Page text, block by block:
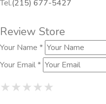
Tel.(215) 677-5427
Review Store
Your Name *
Your Email *
★1 Star
★★2 Stars
★★★3 Stars
★★★★4 Stars
★★★★★